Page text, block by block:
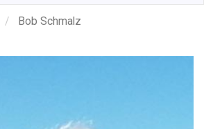
Bob Schmalz